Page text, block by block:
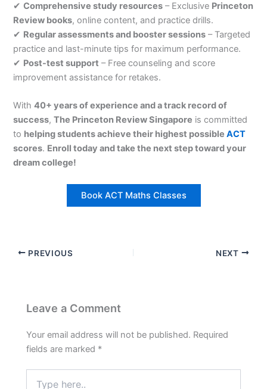
✔Comprehensive study resources – Exclusive Princeton
Review books, online content, and practice drills.
✔ Regular assessments and booster sessions – Targeted
practice and last-minute tips for maximum performance.
✔ Post-test support – Free counseling and score
improvement assistance for retakes.
With40+ years of experience and a track record of
success,The Princeton Review Singapore is committed
to helping students achieve their highest possibleACT
scores. Enroll today and take the next step toward your
dream college!
Book ACT Maths Classes
PREVIOUS NEXT
Leave a Comment
Your email address will not be published. Required
fields are marked *
here..